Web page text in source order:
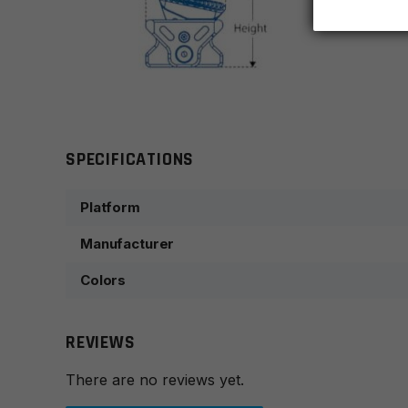
SPECIFICATIONS
Platform
Manufacturer
Colors
REVIEWS
There are no reviews yet.